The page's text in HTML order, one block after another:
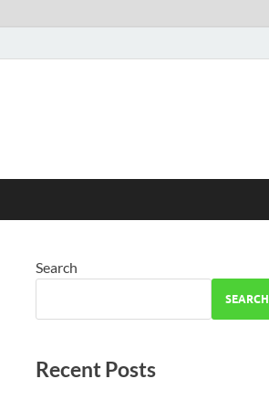
Search
SEARCH
Recent Posts